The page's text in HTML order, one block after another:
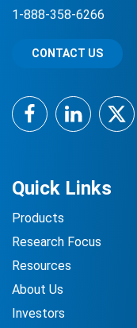
Quick Links
Products
Research Focus
Resources
About Us
Investors
1-888-358-6266
CONTACT US
FacebookLinkedIn